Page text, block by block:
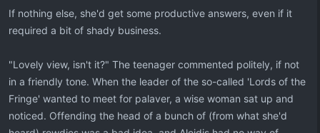
If nothing else, she'd get some productive answers, even if it
required a bit of shady business.
"Lovely view, isn't it?" The teenager commented politely, if not
in a friendly tone. When the leader of the so-called 'Lords of the
Fringe' wanted to meet for palaver, a wise woman sat up and
noticed. Offending the head of a bunch of (from what she'd